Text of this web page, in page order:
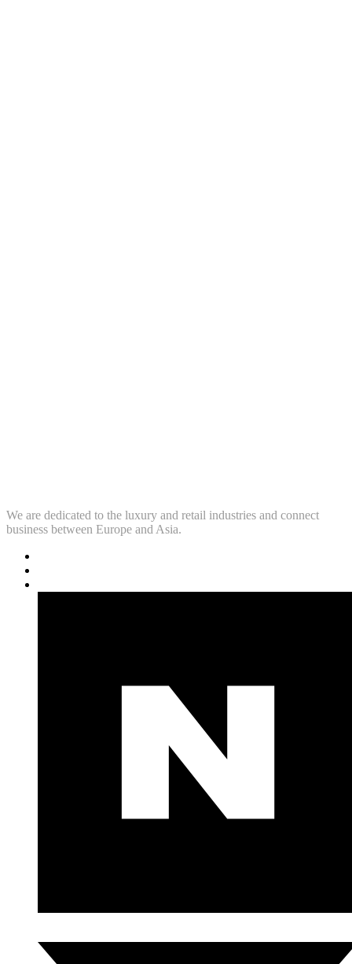
We are dedicated to the luxury and retail industries and connect
business between Europe and Asia.